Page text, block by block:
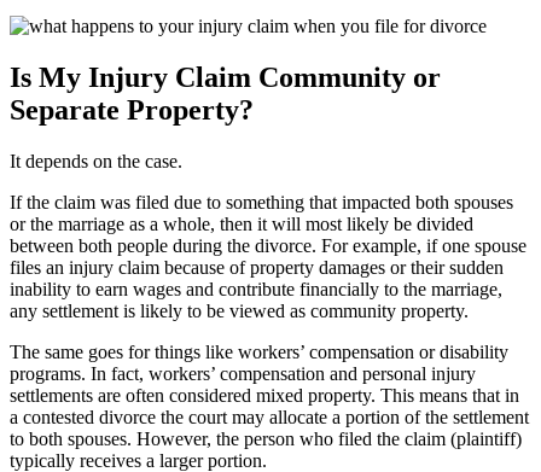
Is My Injury Claim Community or
Separate Property?
It depends on the case.
If the claim was filed due to something that impacted both spouses
or the marriage as a whole, then it will most likely be divided
between both people during the divorce. For example, if one spouse
files an injury claim because of property damages or their sudden
inability to earn wages and contribute financially to the marriage,
any settlement is likely to be viewed as community property.
The same goes for things like workers’ compensation or disability
programs. In fact, workers’ compensation and personal injury
settlements are often considered mixed property. This means that in
a contested divorce the court may allocate a portion of the settlement
to both spouses. However, the person who filed the claim (plaintiff)
typically receives a larger portion.